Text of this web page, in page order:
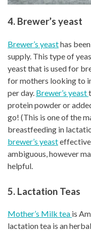
4. Brewer’s yeast
Brewer’s yeasthas
supply. This type of
yeast that is used for
for mothers looking to
per day. Brewer’s yeast
protein powder or
go! (This is one of the
breastfeeding in
brewer’s yeast
ambiguous, however
helpful.
5. Lactation Teas
Mother’s Milk tea is
lactation tea is an